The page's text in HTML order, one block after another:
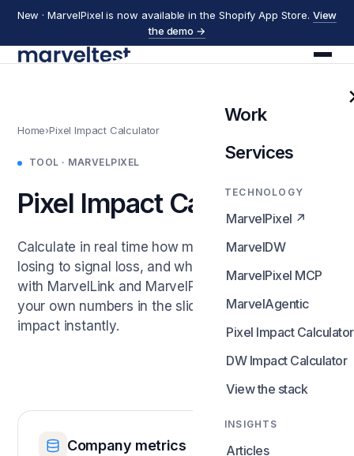
New · MarvelPixel is now available in the Shopify App Store. View
the demo →
Work
Services
TECHNOLOGY
MarvelPixel ↗
MarvelDW
MarvelPixel MCP
MarvelAgentic
Pixel Impact Calculator
DW Impact Calculator
View the stack
INSIGHTS
Articles
Home›Pixel Impact Calculator
TOOL · MARVELPIXEL
Pixel Impact Calculator
Calculate in real time how much revenue you're
losing to signal loss, and what first-party tracking
with MarvelLink and MarvelPixel delivers. Enter
your own numbers in the sliders and see the
impact instantly.
Company metrics